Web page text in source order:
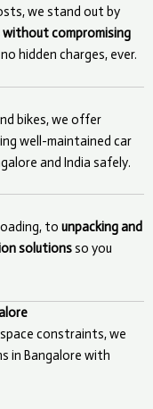
we stand out by
compromising
hidden charges, ever.
bikes, we offer
well-maintained car
and India safely.
to unpacking and
solutionsso you
constraints, we
in Bangalore with